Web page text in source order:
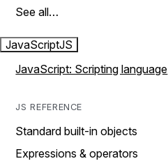
See all…
JavaScriptJS
JavaScript: Scripting language
JS REFERENCE
Standard built-in objects
Expressions & operators